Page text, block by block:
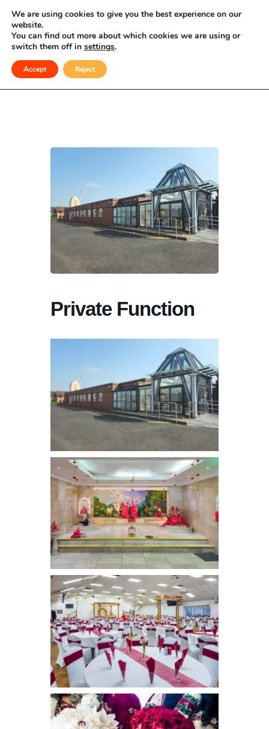
Celebrating Culture, Serving Community
Private Function
Private Function
We are using cookies to give you the best experience on our
website.
You can find out more about which cookies we are using or
switch them off in settings.
Accept Reject